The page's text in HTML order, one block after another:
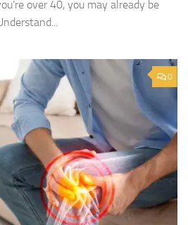
over 40, you may already be
0